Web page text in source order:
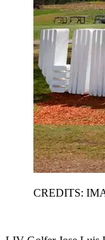
CREDITS: